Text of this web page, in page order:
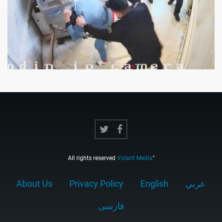
All rights reserved Volant Media"
About Us Privacy Policy English عربي
فارسى